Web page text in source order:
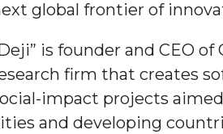
to Drake BHM Events
Takes on Disco Theme
Honoring BHM at A&M,
global frontier of
is founder and CEO
firm that creates
impact projects
and developing